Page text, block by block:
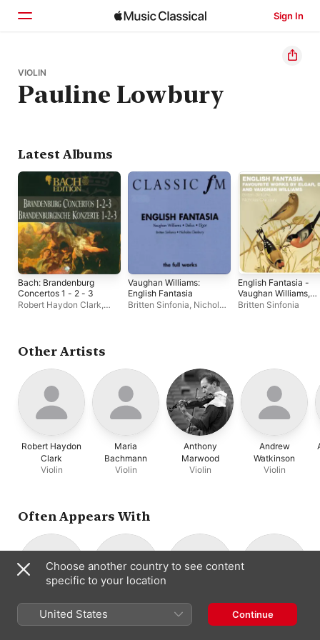
Sign In
Home
Browse
VIOLIN
Pauline Lowbury
Latest Albums
Bach: Brandenburg
Concertos 1 - 2 - 3
Robert Haydon Clark,
Vaughan Williams:
English Fantasia
Britten Sinfonia, Nicholas
English Fantasia -
Vaughan Williams,
Delius & Elgar
Britten Sinfonia
Other Artists
Robert Haydon
Clark
Violin
Maria
Bachmann
Violin
Anthony
Marwood
Violin
Andrew
Watkinson
Violin
Often Appears With
Britten Sinfonia
Chamber
Cleobury
Robert Haydon
Clark
Consort Of
London
Choose another country to see content
specific to your location
United States Continue